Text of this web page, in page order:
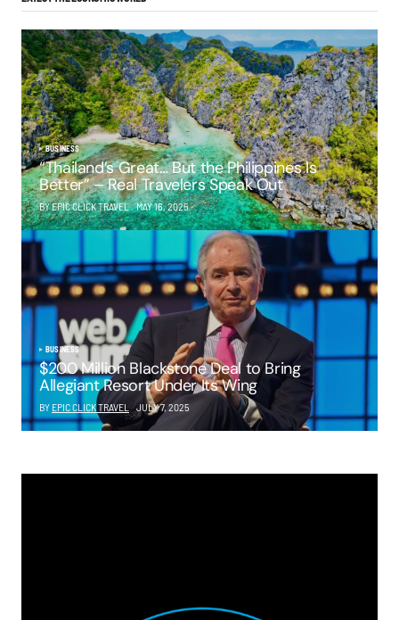
BUSINESS
“Thailand’s Great… But the Philippines Is
Better” – Real Travelers Speak Out
BY EPIC CLICK TRAVEL MAY 16, 2025
BUSINESS
$200 Million Blackstone Deal to Bring
Allegiant Resort Under Its Wing
BY EPIC CLICK TRAVEL JULY 7, 2025